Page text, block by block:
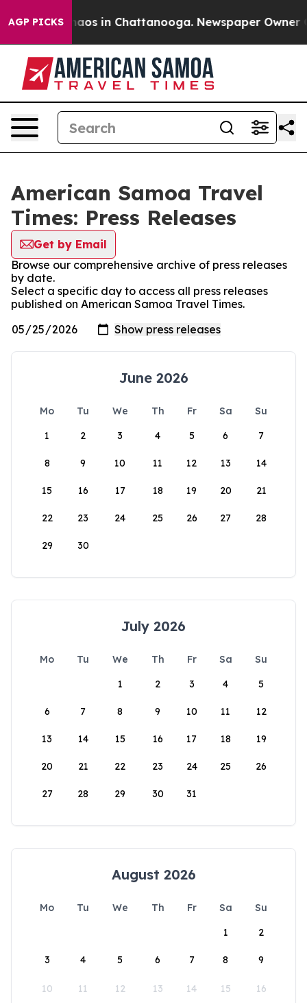
AGP PICKSChaos in Chattanooga. Newspaper Owner
American Samoa Travel
Times: Press Releases
Get by Email
Browse our comprehensive archive of press releases
by date.
Select a specific day to access all press releases
published on American Samoa Travel Times.
June 2026
Mo Tu We Th Fr Sa
Su
1
2 3 4 5 6 7
8 9 10 11 12 13 14
15 16 17 18 19 20 21
22 23 24 25 26 27 28
29 30
July 2026
Mo Tu We Th Fr Sa
Su
1
2 3 4 5
6 7 8 9 10 11 12
13 14 15 16 17 18 19
20 21 22 23 24 25 26
27 28 29 30 31
August 2026
Mo Tu We Th Fr Sa
Su
1
2
3 4 5 6 7 8 9
10 11 12 13 14 15 16